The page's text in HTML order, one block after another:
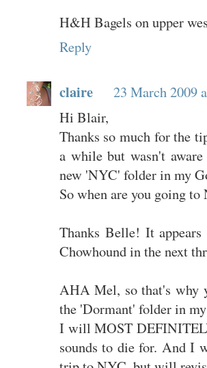
H&H Bagels on upper
Reply
claire
23 March 2009
Hi Blair,
Thanks so much for the
a while but wasn't
new 'NYC' folder in my
So when are you going to
Thanks Belle! It
Chowhound in the next
AHA Mel, so that's why
the 'Dormant' folder in
I will MOST
sounds to die for. And I